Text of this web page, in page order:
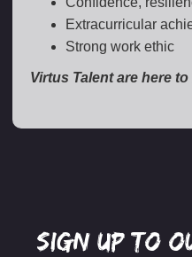
Extracurricular
Strong work ethic
Virtus Talent are here
Sign up to